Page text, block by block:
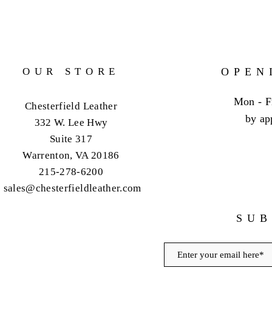
OUR STORE
Chesterfield Leather
332 W. Lee Hwy
Suite 317
Warrenton, VA 20186
215-278-6200
sales@chesterfieldleather.com
Mon -
by